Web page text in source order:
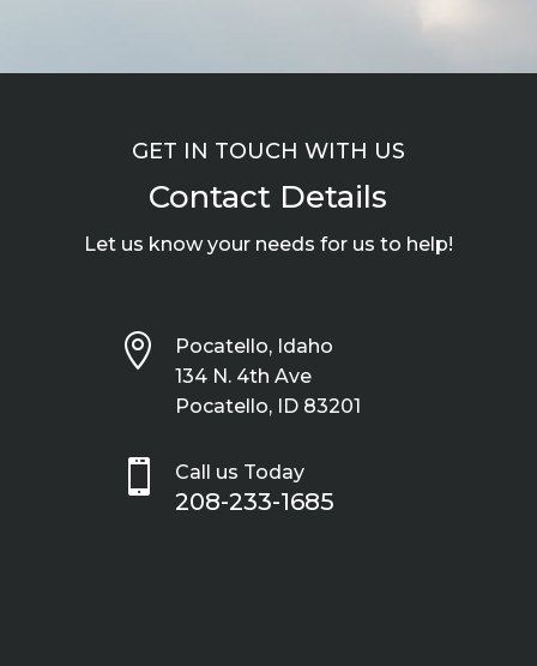
GET IN TOUCH WITH US
Contact Details
Let us know your needs for us to help!

Pocatello, Idaho
134 N. 4th Ave
Pocatello, ID 83201
 Call us Today
208-233-1685